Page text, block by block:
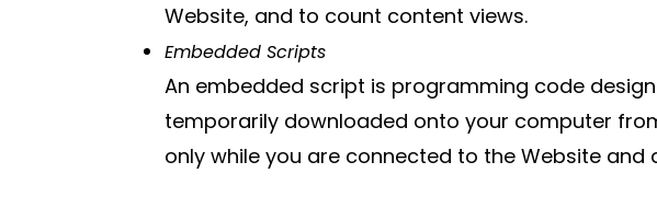
Website, and to count content views.
Embedded Scripts
An embedded script is programming code
temporarily downloaded onto your computer
only while you are connected to the Website